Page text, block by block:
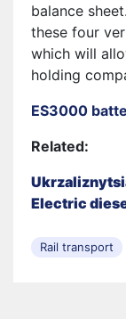
balance
these four
which will
holding
ES3000
Related:
Electric
Rail transport